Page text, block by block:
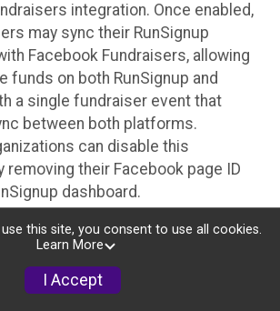
integration. Once enabled,
may sync their RunSignup
Facebook Fundraisers, allowing
funds on both RunSignup and
a single fundraiser event that
between both platforms.
can disable this
removing their Facebook page ID
dashboard.
are raising funds in a RunSignup
which has enabled the Facebook
this site, you consent to use all cookies.
Learn More
I Accept